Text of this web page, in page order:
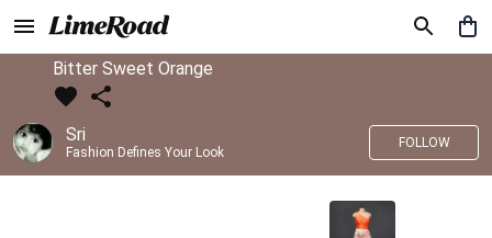
Bitter Sweet Orange
Sri
Fashion Defines Your Look
FOLLOW